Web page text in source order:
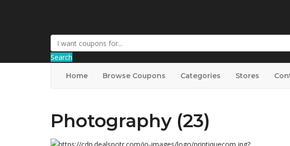
Search
Home Browse Coupons Categories Stores
Photography (23)